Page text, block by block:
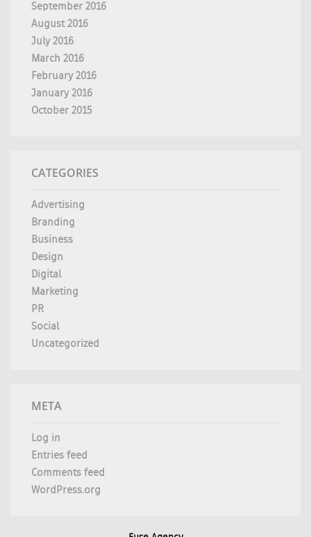
September 2016
August 2016
July 2016
March 2016
February 2016
January 2016
October 2015
CATEGORIES
Advertising
Branding
Business
Design
Digital
Marketing
PR
Social
Uncategorized
META
Log in
Entries feed
Comments feed
WordPress.org